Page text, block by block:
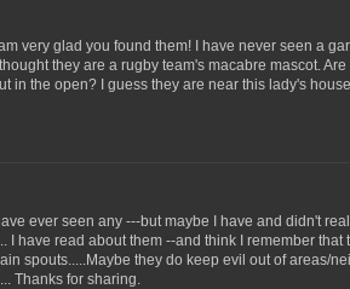
very glad you found them! I have never seen a
they are a rugby team's macabre mascot.
in the open? I guess they are near this lady's
ever seen any ---but maybe I have and didn't
I have read about them --and think I remember that
spouts.....Maybe they do keep evil out of areas/
Thanks for sharing.